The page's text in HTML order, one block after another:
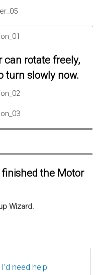
can rotate freely,
turn slowly now.
the Motor
Wizard.
need help